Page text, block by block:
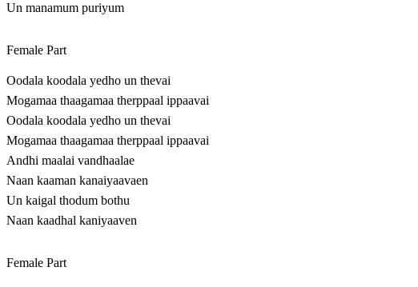
Un manamum puriyum
Female Part
Oodala koodala yedho un thevai
Mogamaa thaagamaa therppaal ippaavai
Oodala koodala yedho un thevai
Mogamaa thaagamaa therppaal ippaavai
Andhi maalai vandhaalae
Naan kaaman kanaiyaavaen
Un kaigal thodum bothu
Naan kaadhal kaniyaaven
Female Part